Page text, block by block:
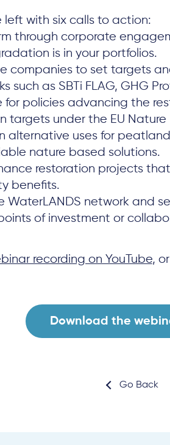
left with six calls to action:
through corporate
is in your portfolios.
companies to set targets
such as SBTi FLAG, GHG
for policies advancing the
targets under the EU Nature
alternative uses for
nature based solutions.
restoration projects
benefits.
WaterLANDS network and
of investment or
recording on YouTube,
Download the
Go Back